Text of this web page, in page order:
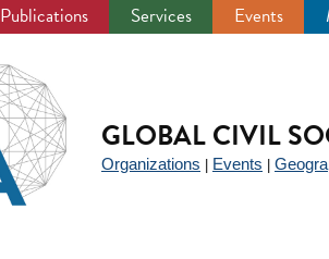
Publications Services Events
GLOBAL CIVIL
Organizations Events